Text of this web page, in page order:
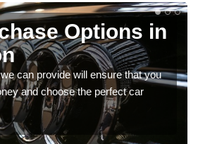
Options in
can provide will ensure that you
and choose the perfect car